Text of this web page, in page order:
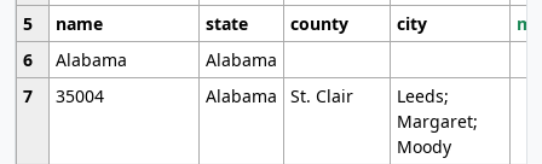
5
name state county city
6
Alabama
Alabama
7
35004 Alabama St. Clair
Leeds;
Margaret;
Moody